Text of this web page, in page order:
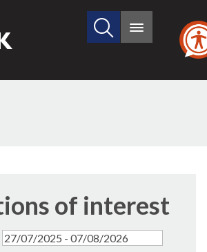
City
of
Search
site
Main
of interest